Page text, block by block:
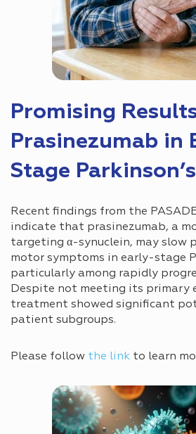
Promising
Prasinezumab in
Stage
Recent findings from the
indicate that prasinezumab, a
targeting α-synuclein, may slow
motor symptoms in early-stage
particularly among rapidly
Despite not meeting its primary
treatment showed significant
patient subgroups.
Please follow the link to learn